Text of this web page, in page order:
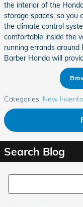
the interior of the
storage spaces, so you
the climate control
comfortable inside the
running errands
Barber Honda will
Categories: New
Search Blog
Search Blog